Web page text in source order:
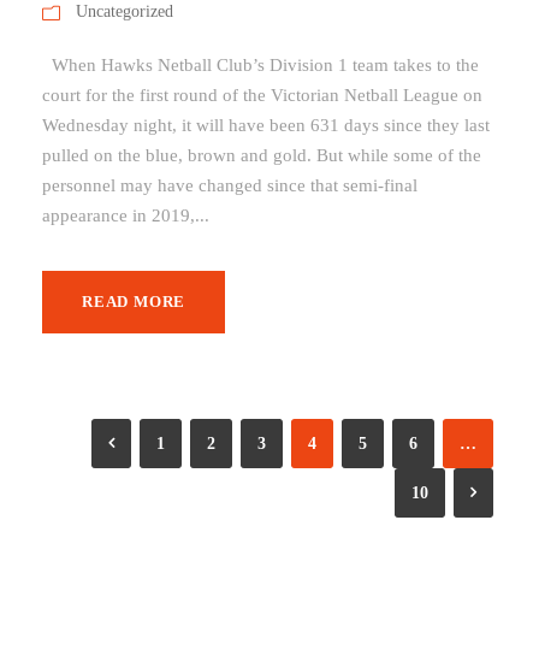
Uncategorized
When Hawks Netball Club’s Division 1 team takes to the
court for the first round of the Victorian Netball League on
Wednesday night, it will have been 631 days since they last
pulled on the blue, brown and gold. But while some of the
personnel may have changed since that semi-final
appearance in 2019,...
READ MORE
1 2 3 4 5 6 …
10